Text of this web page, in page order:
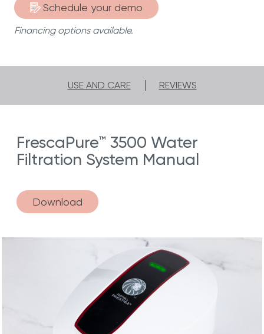
other particles present in the water.
Schedule your demo
Financing options available.
USE AND CARE REVIEWS
FrescaPure™ 3500 Water
Filtration System Manual
Download